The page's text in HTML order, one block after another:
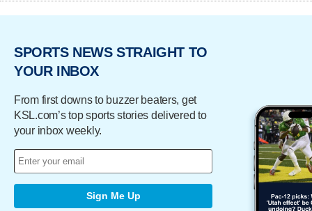
SPORTS NEWS STRAIGHT TO
YOUR INBOX
From first downs to buzzer beaters, get
KSL.com’s top sports stories delivered to
your inbox weekly.
Sign Me Up